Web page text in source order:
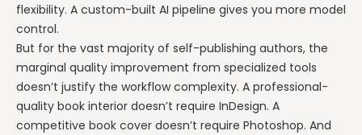
flexibility. A custom-built AI pipeline gives you more model
control.
But for the vast majority of self-publishing authors, the
marginal quality improvement from specialized tools
doesn’t justify the workflow complexity. A professional-
quality book interior doesn’t require InDesign. A
competitive book cover doesn’t require Photoshop. And